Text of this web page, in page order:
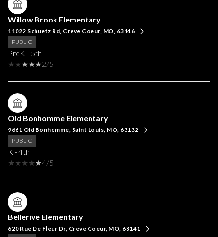
Willow Brook Elementary
11022 Schuetz Rd, Creve Coeur, MO, 63146
PUBLIC
PreK - 5th
2/5
Old Bonhomme Elementary
9661 Old Bonhomme, Saint Louis, MO, 63132
PUBLIC
K - 4th
4/5
Bellerive Elementary
620 Rue De Fleur Dr, Creve Coeur, MO, 63141